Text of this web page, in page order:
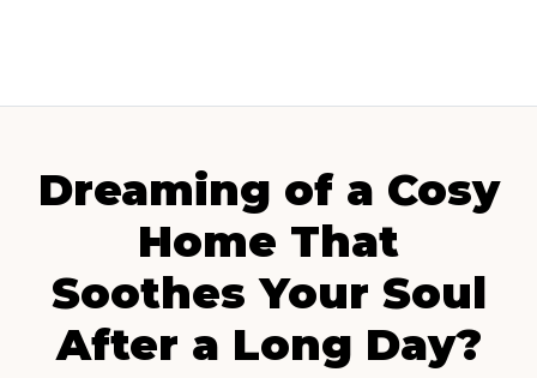
Dreaming of a Cosy
Home That
Soothes Your Soul
After a Long Day?